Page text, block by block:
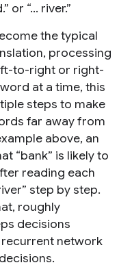
or “... river.”
the typical
processing
to-right or right-
at a time, this
steps to make
far away from
above, an
“bank” is likely to
reading each
step by step.
roughly
decisions
network